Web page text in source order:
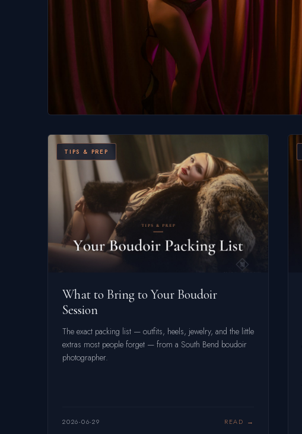
TIPS & PREP
What to Bring to Your Boudoir
Session
The exact packing list — outfits, heels, jewelry, and the little
extras most people forget — from a South Bend boudoir
photographer.
2026-06-29 READ